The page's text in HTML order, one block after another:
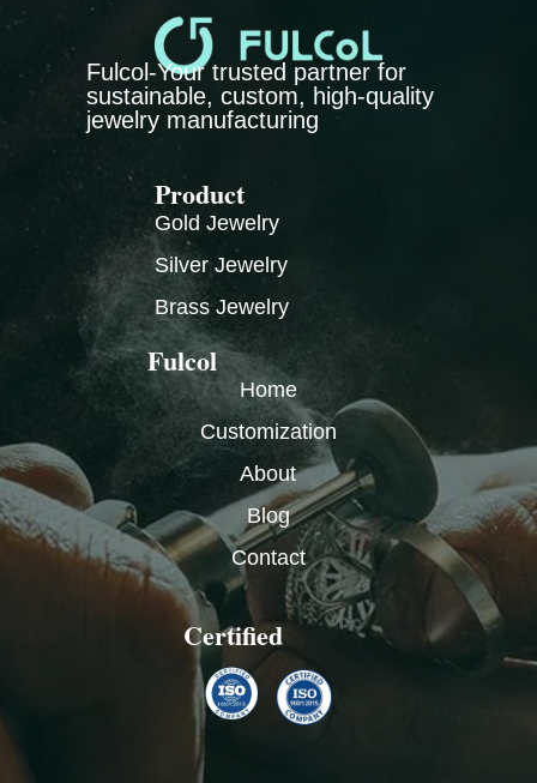
Fulcol-Your trusted partner for
sustainable, custom, high-quality
jewelry manufacturing
Fulcol
Home
Customization
About
Blog
Contact
Product
Gold Jewelry
Silver Jewelry
Brass Jewelry
Certified